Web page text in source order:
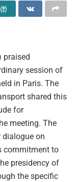
praised
session of
in Paris. The
shared this
for
meeting. The
on
commitment to
presidency of
the specific